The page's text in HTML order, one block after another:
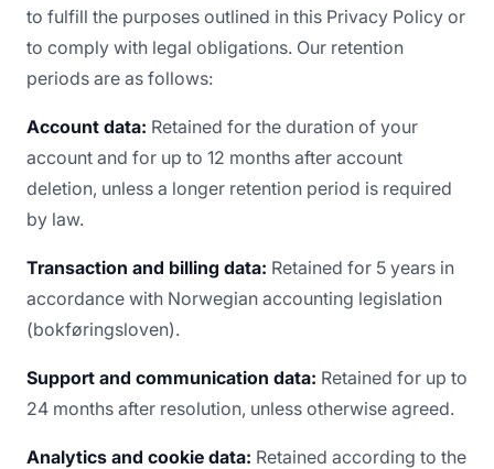
to fulfill the purposes outlined in this Privacy Policy or
to comply with legal obligations. Our retention
periods are as follows:
Account data: Retained for the duration of your
account and for up to 12 months after account
deletion, unless a longer retention period is required
by law.
Transaction and billing data: Retained for 5 years in
accordance with Norwegian accounting legislation
(bokføringsloven).
Support and communication data: Retained for up to
24 months after resolution, unless otherwise agreed.
Analytics and cookie data: Retained according to the